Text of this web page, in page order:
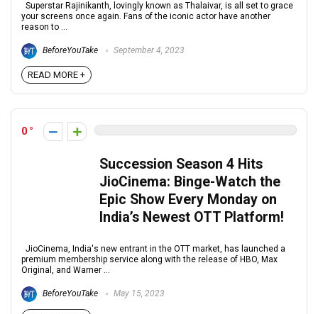
Superstar Rajinikanth, lovingly known as Thalaivar, is all set to grace
your screens once again. Fans of the iconic actor have another
reason to ...
BeforeYouTake September 4, 2023
READ MORE +
0
Succession Season 4 Hits
JioCinema: Binge-Watch the
Epic Show Every Monday on
India’s Newest OTT Platform!
JioCinema, India's new entrant in the OTT market, has launched a
premium membership service along with the release of HBO, Max
Original, and Warner ...
BeforeYouTake May 15, 2023